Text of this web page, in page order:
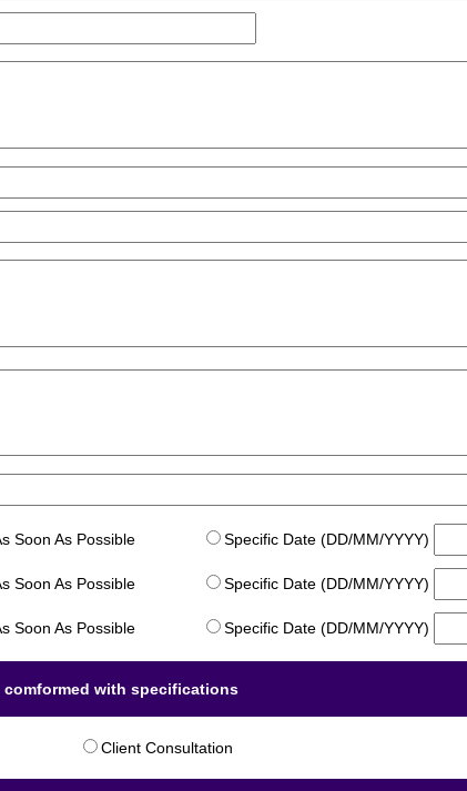
Soon As Possible Specific Date (DD/MM/YYYY)
Soon As Possible Specific Date (DD/MM/YYYY)
Soon As Possible Specific Date (DD/MM/YYYY)
with specifications
Client Consultation